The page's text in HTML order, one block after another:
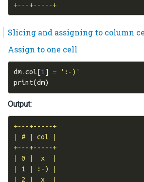
+---+-----+
Slicing and assigning to column
Assign to one cell
dm.col [1] =
':-)'
print(dm)
Output:
+---+-----+
| # | col |
+---+-----+
| 0 |  x  |
| 1 | :-) |
| 2 |  x  |